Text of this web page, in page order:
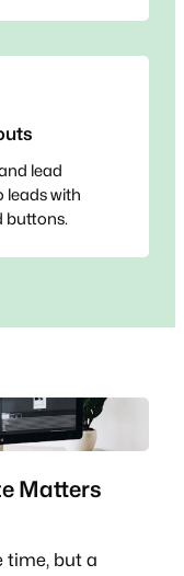
lead
leads with
buttons.
Matters
time, but a